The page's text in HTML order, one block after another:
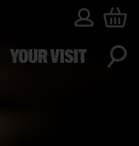
YOUR VISIT